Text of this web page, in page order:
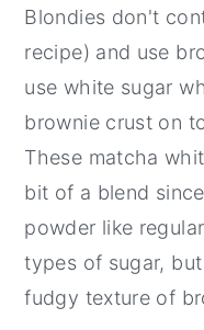
Blondies don't
recipe) and use
use white sugar
brownie crust on
These matcha
bit of a blend
powder like
types of sugar,
fudgy texture of